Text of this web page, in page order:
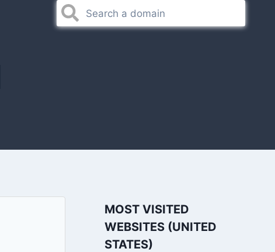
MOST VISITED
WEBSITES (UNITED
STATES)